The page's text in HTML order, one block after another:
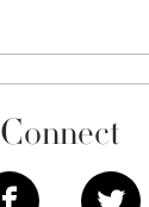
Connect